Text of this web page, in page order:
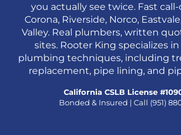
you actually see twice. Fast
Corona, Riverside, Norco,
Valley. Real plumbers, written
sites. Rooter King specializes
plumbing techniques, including
replacement, pipe lining, and
California CSLB License
Bonded & Insured | Call (951)